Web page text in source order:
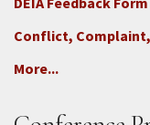
Conflict,
More...